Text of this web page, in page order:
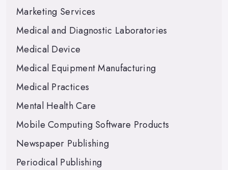
Marketing Services
Medical and Diagnostic Laboratories
Medical Device
Medical Equipment Manufacturing
Medical Practices
Mental Health Care
Mobile Computing Software Products
Newspaper Publishing
Periodical Publishing